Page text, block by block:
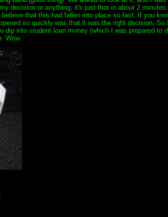
decision or anything, it's just that in about 2
that this had fallen into place so fast. If you
so quickly was that it was the right decision.
into student loan money (which I was prepared to
Wow.